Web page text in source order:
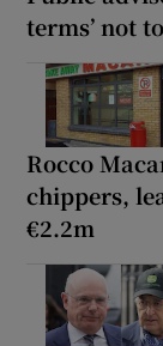
terms’ not
Rocco
chippers,
€2.2m